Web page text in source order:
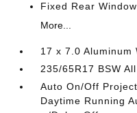
Fixed Rear
More...
17 x 7.0 Aluminum
235/65R17 BSW
Auto On/Off
Daytime Running